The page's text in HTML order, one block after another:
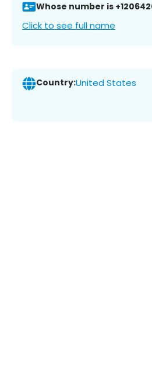
Whose number is
Click to see full name
Country:United States